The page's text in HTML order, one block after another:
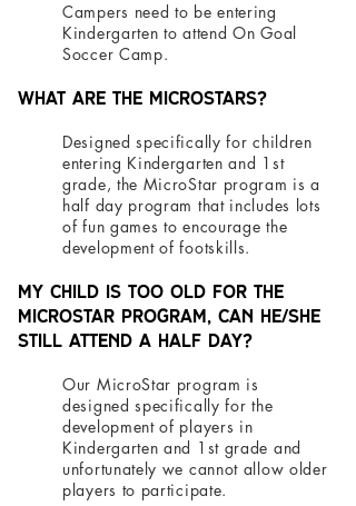
Campers need to be entering
Kindergarten to attend On Goal
Soccer Camp.
What are the MicroStars?
Designed specifically for children
entering Kindergarten and 1st
grade, the MicroStar program is a
half day program that includes lots
of fun games to encourage the
development of footskills.
My child is too old for the
MicroStar program, can he/she
still attend a half day?
Our MicroStar program is
designed specifically for the
development of players in
Kindergarten and 1st grade and
unfortunately we cannot allow older
players to participate.